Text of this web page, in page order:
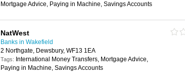
Mortgage Advice, Paying in Machine, Savings Accounts
NatWest
Banks in Wakefield
2 Northgate, Dewsbury, WF13 1EA
Tags: International Money Transfers, Mortgage Advice,
Paying in Machine, Savings Accounts